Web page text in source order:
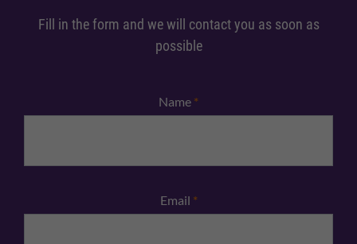
Fill in the form and we will contact you as soon as
possible
Name *
Email *